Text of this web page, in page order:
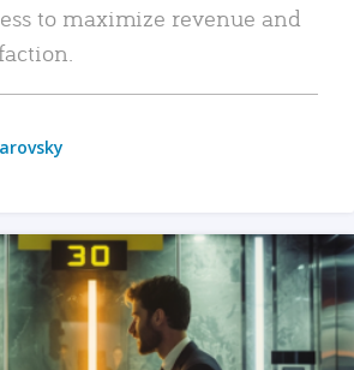
to maximize revenue and